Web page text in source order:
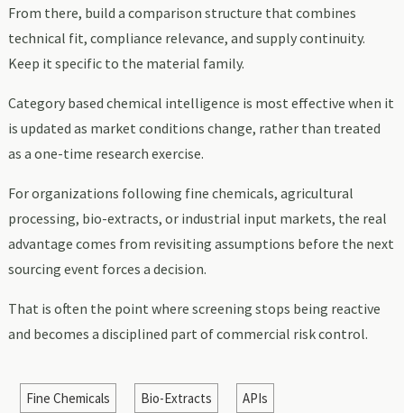
From there, build a comparison structure that combines
technical fit, compliance relevance, and supply continuity.
Keep it specific to the material family.
Category based chemical intelligence is most effective when it
is updated as market conditions change, rather than treated
as a one-time research exercise.
For organizations following fine chemicals, agricultural
processing, bio-extracts, or industrial input markets, the real
advantage comes from revisiting assumptions before the next
sourcing event forces a decision.
That is often the point where screening stops being reactive
and becomes a disciplined part of commercial risk control.
Fine Chemicals Bio-Extracts APIs